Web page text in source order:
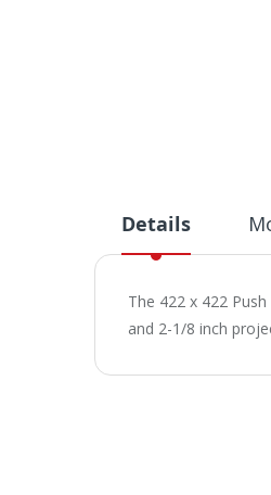
Details
The 422 x 422
and 2-1/8 inch